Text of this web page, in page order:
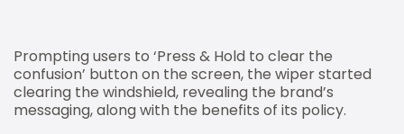
Prompting users to ‘Press & Hold to clear the
confusion’ button on the screen, the wiper started
clearing the windshield, revealing the brand’s
messaging, along with the benefits of its policy.